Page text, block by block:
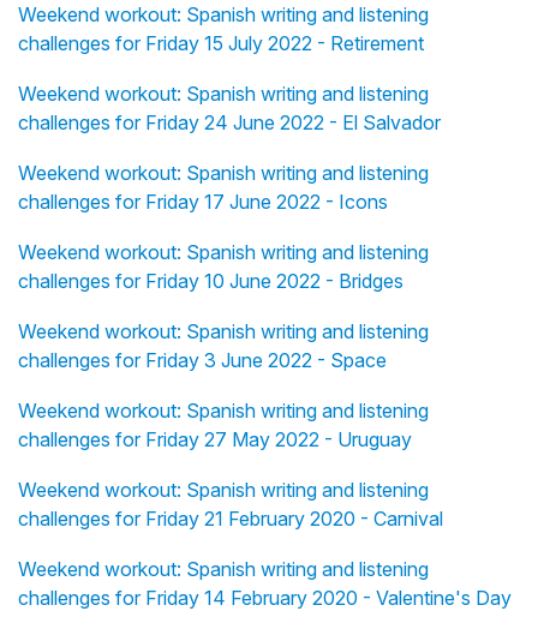
Weekend workout: Spanish writing and listening
challenges for Friday 15 July 2022 - Retirement
Weekend workout: Spanish writing and listening
challenges for Friday 24 June 2022 - El Salvador
Weekend workout: Spanish writing and listening
challenges for Friday 17 June 2022 - Icons
Weekend workout: Spanish writing and listening
challenges for Friday 10 June 2022 - Bridges
Weekend workout: Spanish writing and listening
challenges for Friday 3 June 2022 - Space
Weekend workout: Spanish writing and listening
challenges for Friday 27 May 2022 - Uruguay
Weekend workout: Spanish writing and listening
challenges for Friday 21 February 2020 - Carnival
Weekend workout: Spanish writing and listening
challenges for Friday 14 February 2020 - Valentine's Day